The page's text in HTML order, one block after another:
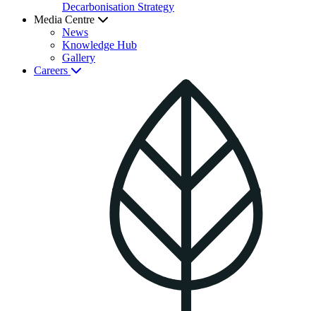
Decarbonisation Strategy
Media Centre
News
Knowledge Hub
Gallery
Careers